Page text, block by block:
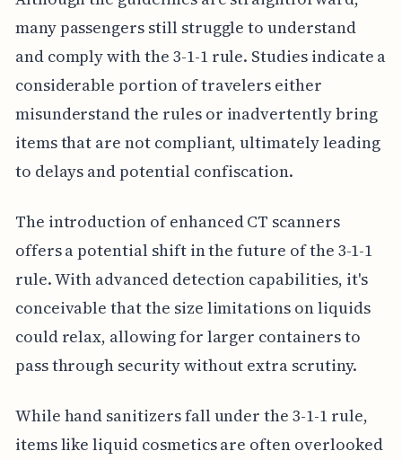
many passengers still struggle to understand
and comply with the 3-1-1 rule. Studies indicate a
considerable portion of travelers either
misunderstand the rules or inadvertently bring
items that are not compliant, ultimately leading
to delays and potential confiscation.
The introduction of enhanced CT scanners
offers a potential shift in the future of the 3-1-1
rule. With advanced detection capabilities, it's
conceivable that the size limitations on liquids
could relax, allowing for larger containers to
pass through security without extra scrutiny.
While hand sanitizers fall under the 3-1-1 rule,
items like liquid cosmetics are often overlooked